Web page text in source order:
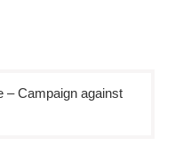
– Campaign against